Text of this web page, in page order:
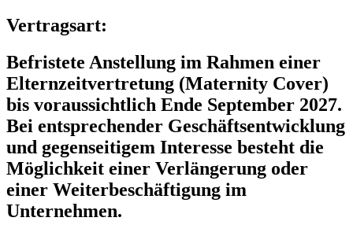
Vertragsart:
Befristete Anstellung im Rahmen einer
Elternzeitvertretung (Maternity Cover)
bis voraussichtlich Ende September 2027.
Bei entsprechender Geschäftsentwicklung
und gegenseitigem Interesse besteht die
Möglichkeit einer Verlängerung oder
einer Weiterbeschäftigung im
Unternehmen.